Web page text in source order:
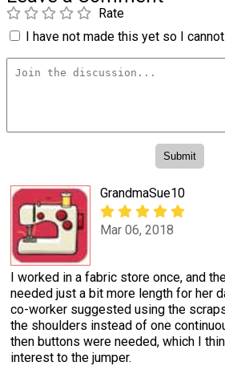
Rate
I have not made this yet so I
GrandmaSue10
Mar 06, 2018
I worked in a fabric store once, and
needed just a bit more length for her
co-worker suggested using the
the shoulders instead of one
then buttons were needed, which I
interest to the jumper.